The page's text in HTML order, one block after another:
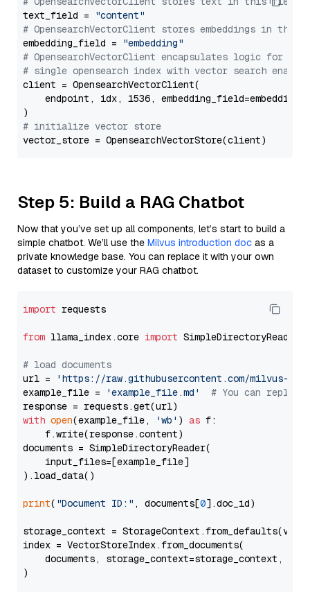
text_field =
"content"
# OpensearchVectorClient stores embeddings in
embedding_field =
"embedding"
# OpensearchVectorClient encapsulates logic for a
# single opensearch index with vector search enabled
client = OpensearchVectorClient(
endpoint, idx, 1536,
# initialize vector store
Step 5: Build a RAG Chatbot
Now that you’ve set up all components, let’s start to build a
simple chatbot. We’ll use the Milvus introduction doc as a
private knowledge base. You can replace it with your own
dataset to customize your RAG chatbot.
import requests
from llama_index.core import SimpleDirectoryReader
# load documents
url =
'https://raw.githubusercontent.com/milvus-
example_file =
'example_file.md'
# You can
with open(example_file, 'wb' ) as f:
    f.write(response.content)
documents = SimpleDirectoryReader(
    input_files=[example_file]
).load_data()
print( "Document ID:" , documents[0].doc_id)
storage_context =
index = VectorStoreIndex.from_documents(
documents, storage_context=storage_context,
)